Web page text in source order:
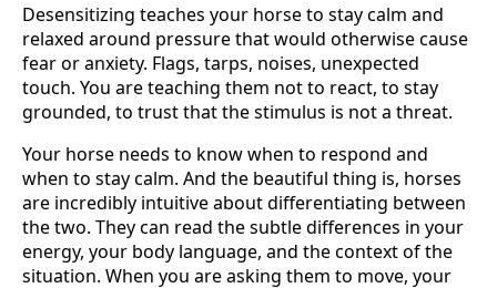
Desensitizing teaches your horse to stay calm and
relaxed around pressure that would otherwise cause
fear or anxiety. Flags, tarps, noises, unexpected
touch. You are teaching them not to react, to stay
grounded, to trust that the stimulus is not a threat.
Your horse needs to know when to respond and
when to stay calm. And the beautiful thing is, horses
are incredibly intuitive about differentiating between
the two. They can read the subtle differences in your
energy, your body language, and the context of the
situation. When you are asking them to move, your